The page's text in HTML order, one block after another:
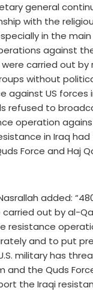
general
with the
in the main
against
carried out by
without
against US forces
refused to
operation
in Iraq
Force and Haj
added:
out by al-
resistance
and to put
military has
and the Quds
the Iraqi